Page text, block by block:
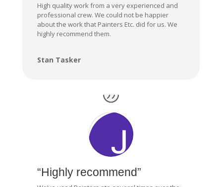
High quality work from a very experienced and
professional crew. We could not be happier
about the work that Painters Etc. did for us. We
highly recommend them.
Stan Tasker
“Highly recommend”